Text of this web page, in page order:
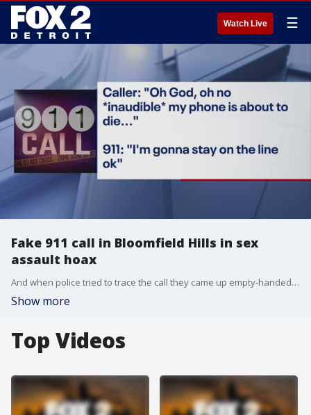
Watch Live ☰
Fake 911 call in Bloomfield Hills in sex
assault hoax
And when police tried to trace the call they came up empty-handed. The phone number wasn't traceable.
Show more
Top Videos